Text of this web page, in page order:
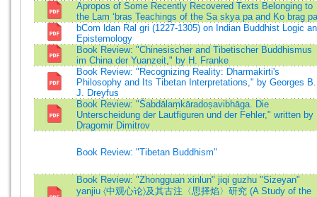
Apropos of Some Recently Recovered Texts Belonging to
the Lam ‘bras Teachings of the Sa skya pa and Ko brag pa
bCom ldan Ral gri (1227-1305) on Indian Buddhist Logic
Epistemology
Book Review: "Chinesischer and Tibetischer Buddhismus
im China der Yuanzeit," by H. Franke
Book Review: "Recognizing Reality: Dharmakirti's
Philosophy and Its Tibetan Interpretations," by Georges B.
J. Dreyfus
Book Review: "Śabdālaṃkāradoṣavibhāga. Die
Unterscheidung der Lautfiguren und der Fehler," written by
Dragomir Dimitrov
Book Review: "Tibetan Buddhism"
Book Review: "Zhongguan xinlun" jiqi guzhu "Sizeyan"
yanjiu 〈中观心论〉及其古注〈思择焰〉研究 (A Study of the